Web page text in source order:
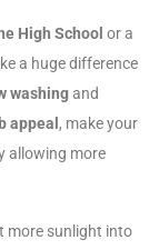
High School or a
a huge difference
washingand
appeal , make your
allowing more
more sunlight into